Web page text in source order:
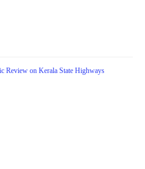
Review on Kerala State Highways